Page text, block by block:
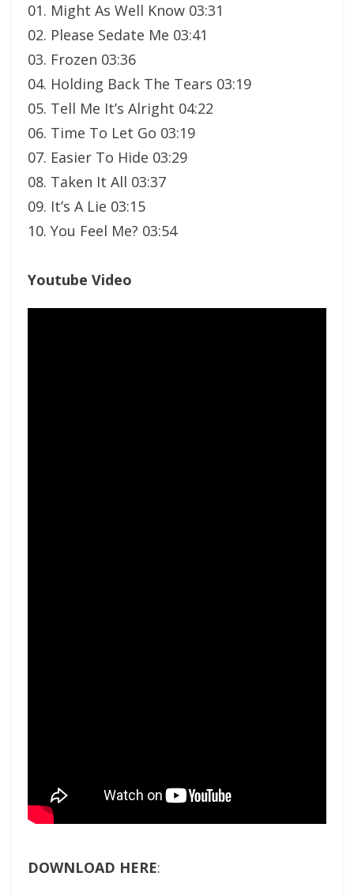
01. Might As Well Know 03:31
02. Please Sedate Me 03:41
03. Frozen 03:36
04. Holding Back The Tears 03:19
05. Tell Me It’s Alright 04:22
06. Time To Let Go 03:19
07. Easier To Hide 03:29
08. Taken It All 03:37
09. It’s A Lie 03:15
10. You Feel Me? 03:54
Youtube Video
DOWNLOAD HERE: